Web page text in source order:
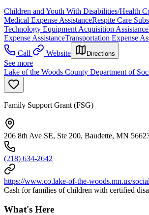
Children and Youth With Disabilities/Health
Medical Expense AssistanceRespite Care
Technology Equipment Acquisition Assistance
Expense AssistanceTransportation Expense
Call
Website Directions
See more
Lake of the Woods County Department of
Family Support Grant (FSG)
206 8th Ave SE, Ste 200, Baudette, MN
(218) 634-2642
https://www.co.lake-of-the-woods.mn.us/
Cash for families of children with certified
What's Here